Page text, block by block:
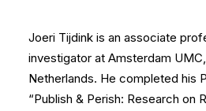
Joeri Tijdink is an associate
investigator at Amsterdam
Netherlands. He completed his
“Publish & Perish: Research on